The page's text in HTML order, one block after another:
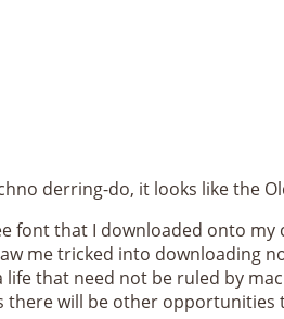
derring-do, it looks like the
font that I downloaded onto
me tricked into downloading
that need not be ruled by
there will be other